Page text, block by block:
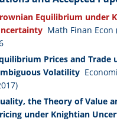
Equilibrium under
Math Finan Econ
Prices and Trade
Volatility
the Theory of Value
under Knightian